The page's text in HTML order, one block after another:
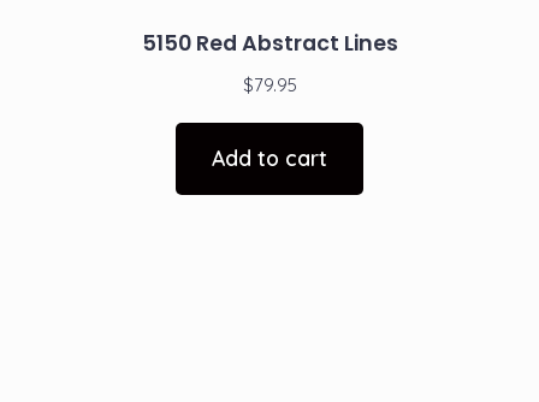
5150 Red Abstract Lines
$79.95
Add to cart